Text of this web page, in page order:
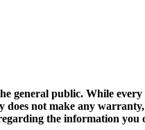
general public. While every
not make any
the information you